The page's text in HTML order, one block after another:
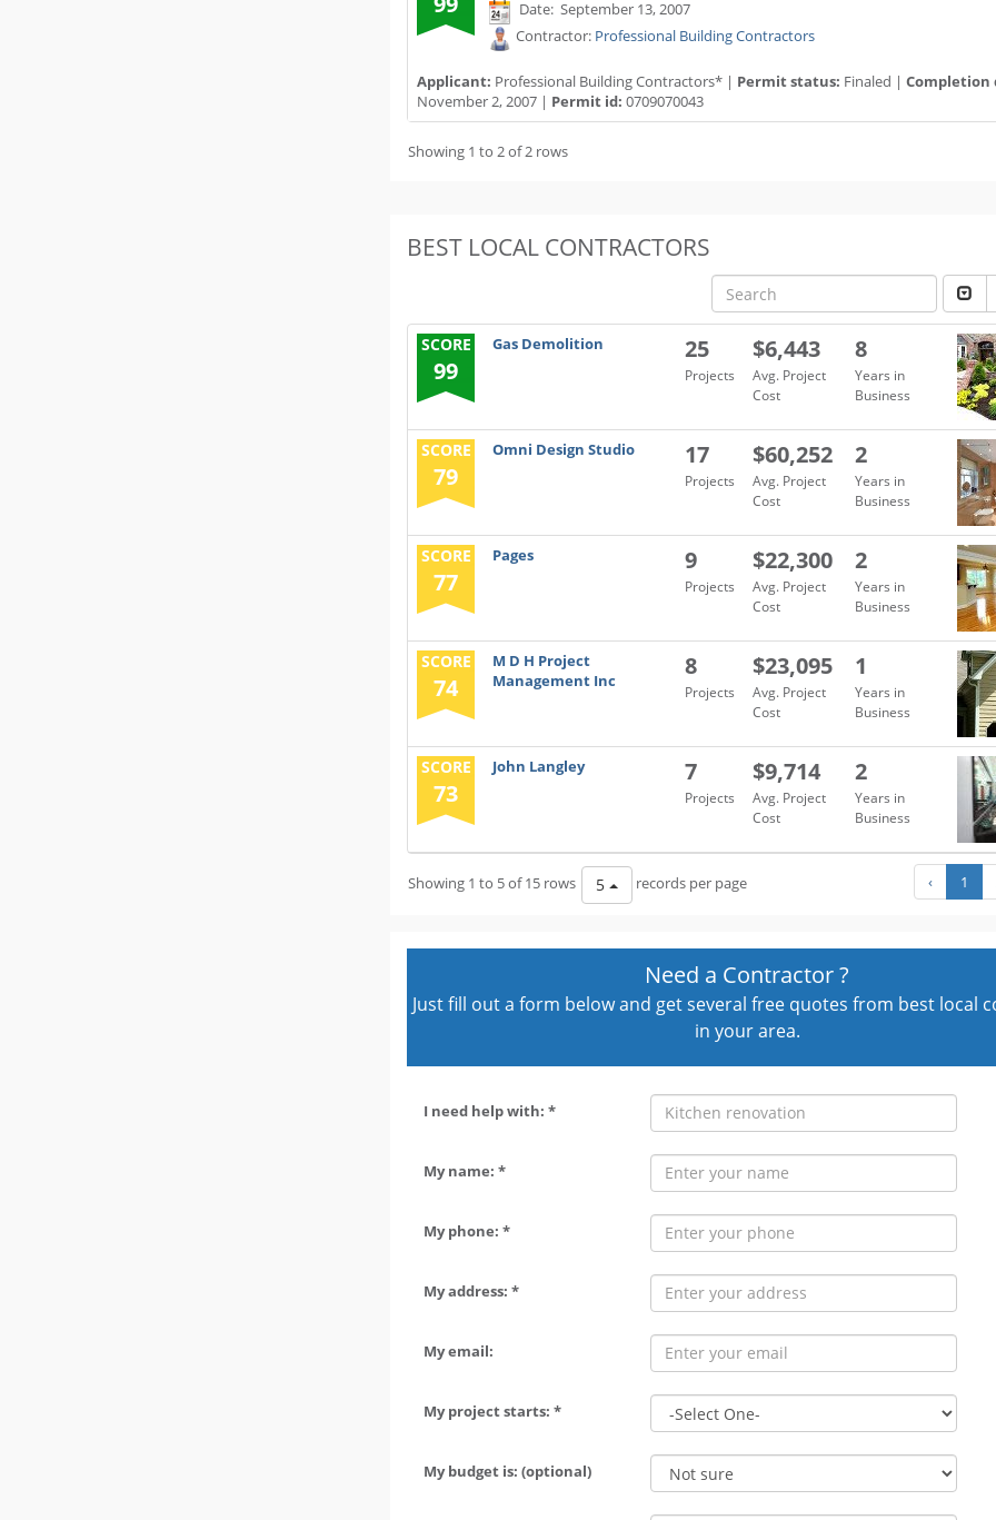
Date: September 13, 2007
Contractor: Professional Building Contractors
Applicant: Professional Building Contractors* | Permit status: Finaled | Completion
November 2, 2007 | Permit id: 0709070043
Showing 1 to 2 of 2 rows
BEST LOCAL CONTRACTORS
SCORE
99
Gas Demolition 25
Projects
$6,443
Avg. Project
Cost
8
Years in
Business
SCORE
79
Omni Design Studio 17
Projects
$60,252
Avg. Project
Cost
2
Years in
Business
SCORE
77
Pages 9
Projects
$22,300
Avg. Project
Cost
2
Years in
Business
SCORE
74
M D H Project
Management Inc
8
Projects
$23,095
Avg. Project
Cost
1
Years in
Business
SCORE
73
John Langley 7
Projects
$9,714
Avg. Project
Cost
2
Years in
Business
Showing 1 to 5 of 15 rows 5 records per page ‹ 1
Need a Contractor ?
Just fill out a form below and get several free quotes from best local
in your area.
I need help with: *
My name: *
My phone: *
My address: *
My email:
My project starts: *
My budget is: (optional)